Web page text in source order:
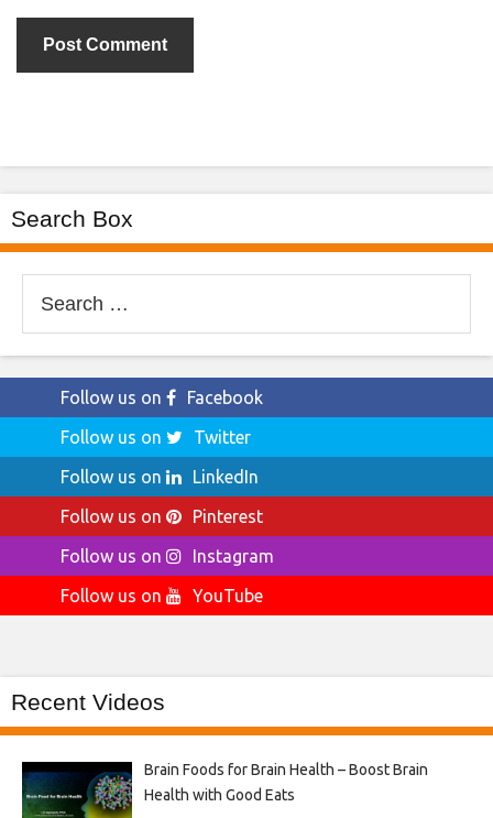
Search Box
for:
Follow us on
Facebook
Follow us on
Twitter
Follow us on
LinkedIn
Follow us on
Pinterest
Follow us on
Instagram
Follow us on
YouTube
Recent Videos
Brain Foods for Brain Health – Boost Brain
Health with Good Eats